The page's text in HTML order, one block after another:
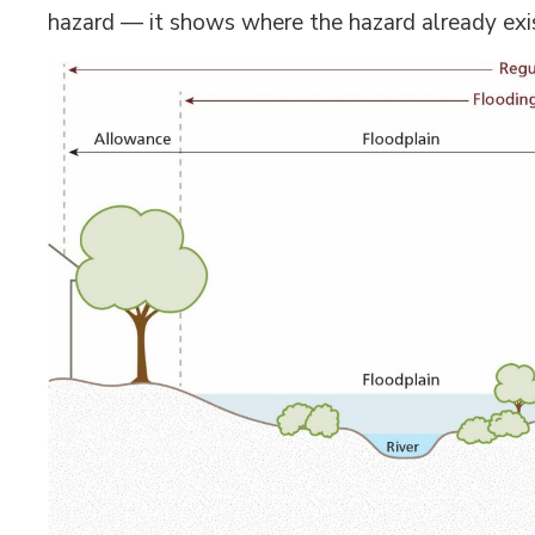
hazard — it shows where the hazard already